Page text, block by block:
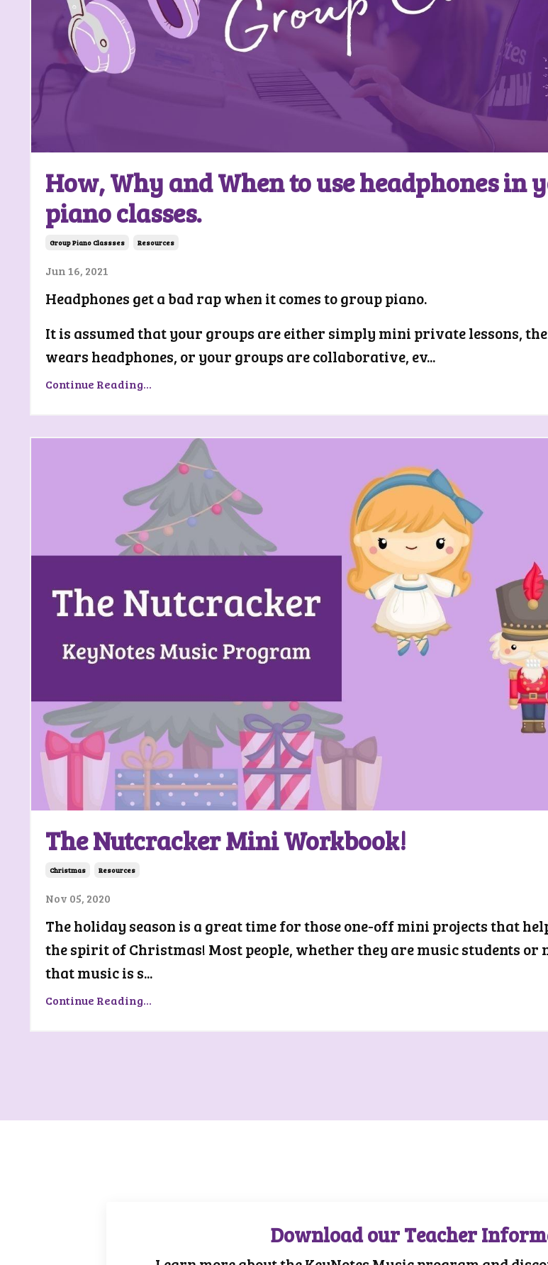
How, Why and When to use headphones in
piano classes.
Group Piano Classses Resources
Jun 16, 2021
Headphones get a bad rap when it comes to group piano.
It is assumed that your groups are either simply mini private lessons,
wears headphones, or your groups are collaborative, ev...
Continue Reading...
The Nutcracker Mini Workbook!
Christmas Resources
Nov 05, 2020
The holiday season is a great time for those one-off mini projects that
the spirit of Christmas! Most people, whether they are music students or
that music is s...
Continue Reading...
Download our Teacher